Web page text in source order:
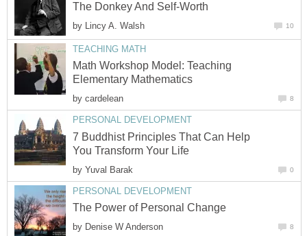
The Donkey And Self-Worth
by Lincy A. Walsh 10
TEACHING MATH
Math Workshop Model: Teaching
Elementary Mathematics
by cardelean 8
PERSONAL DEVELOPMENT
7 Buddhist Principles That Can Help
You Transform Your Life
by Yuval Barak 0
PERSONAL DEVELOPMENT
The Power of Personal Change
by Denise W Anderson 8